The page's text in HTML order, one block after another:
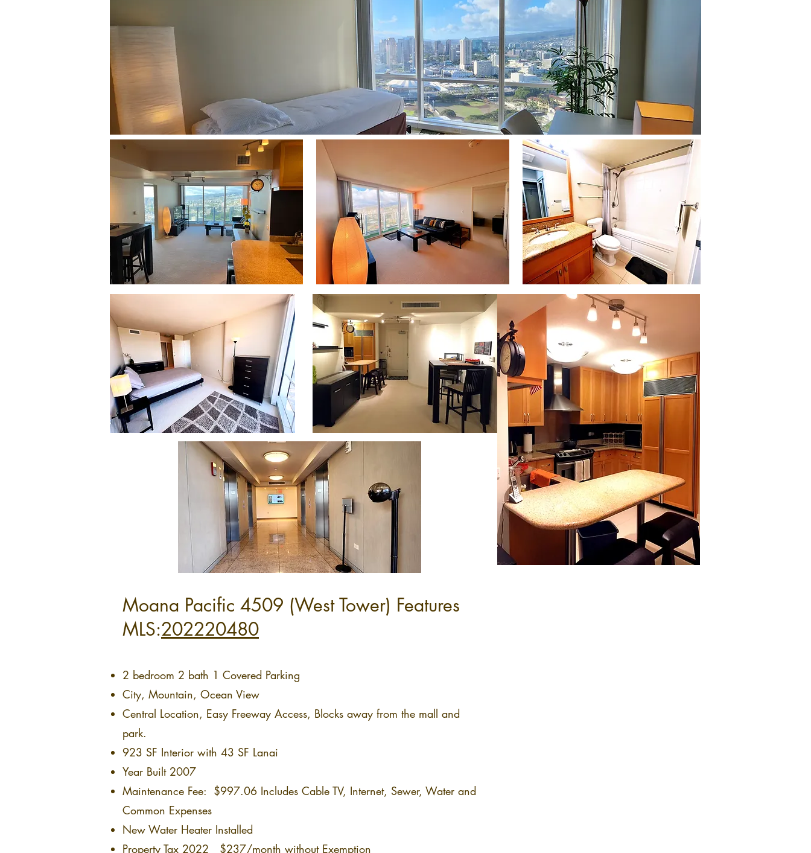
Moana Pacific 4509 (West Tower) Features
MLS:202220480
2 bedroom 2 bath 1 Covered Parking​
City, Mountain, Ocean View
Central Location, Easy Freeway Access, Blocks away from the mall and
park.
923 SF Interior with 43 SF Lanai
Year Built 2007
Maintenance Fee: $997.06 Includes Cable TV, Internet, Sewer, Water and
Common Expenses
New Water Heater Installed
Property Tax 2022 $237/month without Exemption